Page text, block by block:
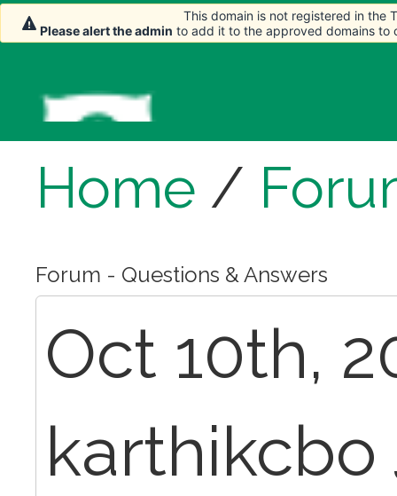
Home /
Forum - Questions & Answers
Oct 10th,
karthikcbo
This domain is not registered in the
Please alert the admin to add it to the approved domains to